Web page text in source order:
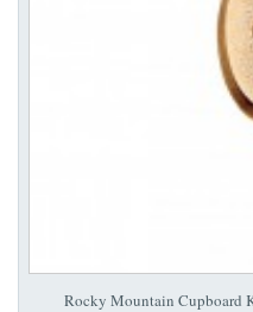
Rocky Mountain Cupboard